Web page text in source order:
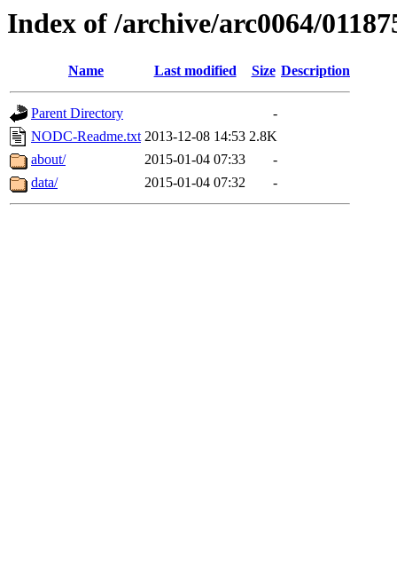
Index of /archive/arc0064/
Name Last modified Size Description
Parent Directory
-
NODC-Readme.txt 2013-12-08 14:53 2.8K
about/
2015-01-04 07:33
-
data/
2015-01-04 07:32 -